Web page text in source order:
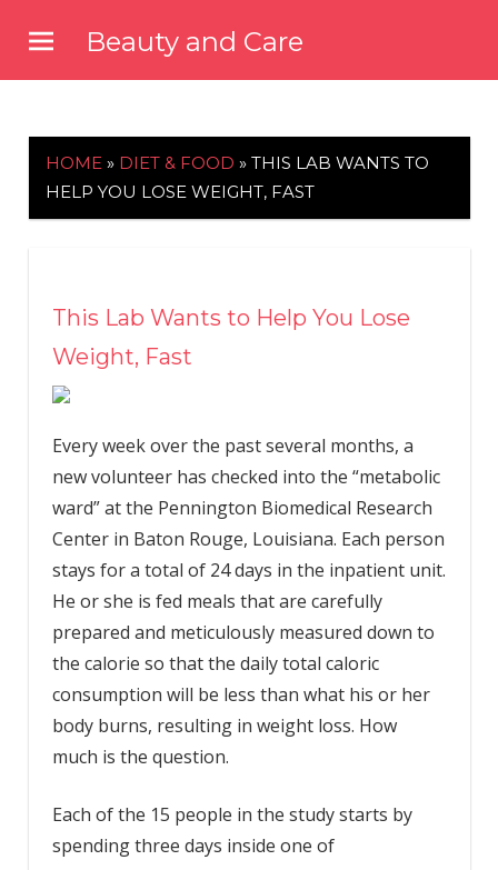
content
Beauty and Care
HOME » DIET & FOOD » THIS LAB WANTS TO
HELP YOU LOSE WEIGHT, FAST
This Lab Wants to Help You Lose
Weight, Fast
Every week over the past several months, a
new volunteer has checked into the “metabolic
ward” at the Pennington Biomedical Research
Center in Baton Rouge, Louisiana. Each person
stays for a total of 24 days in the inpatient unit.
He or she is fed meals that are carefully
prepared and meticulously measured down to
the calorie so that the daily total caloric
consumption will be less than what his or her
body burns, resulting in weight loss. How
much is the question.
Each of the 15 people in the study starts by
spending three days inside one of